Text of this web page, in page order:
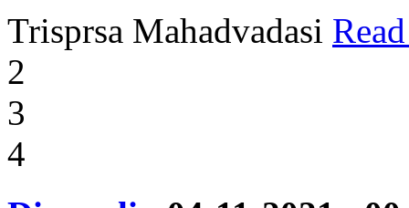
Trisprsa Mahadvadasi
2
3
4